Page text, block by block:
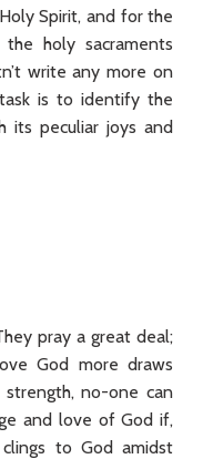
Spirit, and for the
holy sacraments
write any more on
is to identify the
its peculiar joys and
pray a great deal;
God more draws
no-one can
and love of God if,
to God amidst